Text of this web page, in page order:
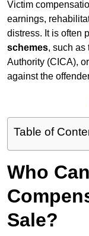
Victim
earnings,
distress. It is often
schemes, such as
Authority (CICA),
against the
Table of
Who
Sale?